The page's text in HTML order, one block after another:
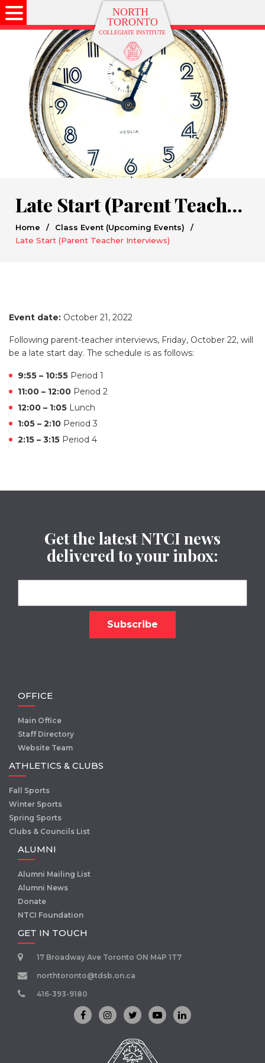
Late Start (Parent Teacher Interviews)
Home / Class Event (Upcoming Events)
/
Late Start (Parent Teacher Interviews)
Event date: October 21, 2022
Following parent-teacher interviews, Friday, October 22, will
be a late start day. The schedule is as follows:
9:55 – 10:55 Period 1
11:00 – 12:00 Period 2
12:00 – 1:05 Lunch
1:05 – 2:10 Period 3
2:15 – 3:15 Period 4
Get the latest NTCI news
delivered to your inbox:
OFFICE
Main Office
Staff Directory
Website Team
ATHLETICS & CLUBS
Fall Sports
Winter Sports
Spring Sports
Clubs & Councils List
ALUMNI
Alumni Mailing List
Alumni News
Donate
NTCI Foundation
GET IN TOUCH
17 Broadway Ave Toronto ON M4P 1T7
northtoronto@tdsb.on.ca
416-393-9180